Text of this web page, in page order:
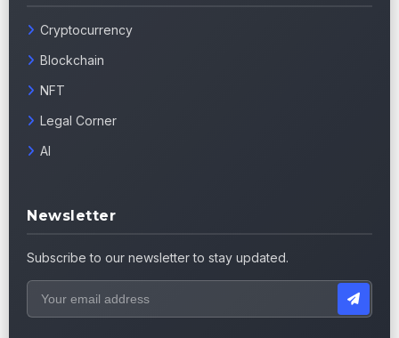
Cryptocurrency
Blockchain
NFT
Legal Corner
AI
Newsletter
Subscribe to our newsletter to stay updated.